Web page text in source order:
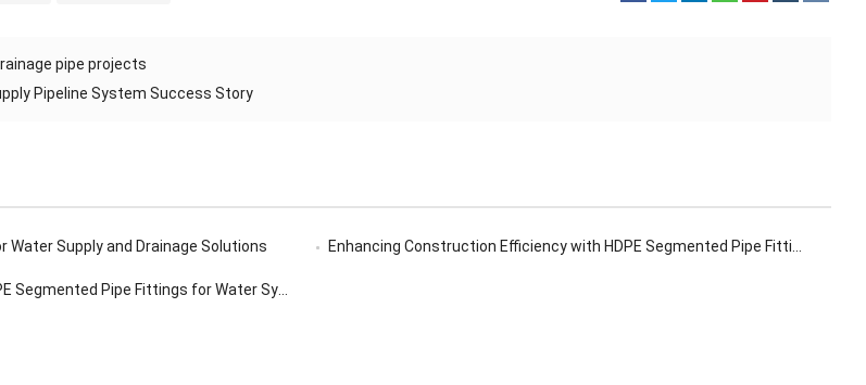
pipe projects
Pipeline System Success Story
Water Supply and Drainage Solutions Enhancing Construction Efficiency with HDPE Segmented Pipe Fittings
Pipe Fittings for Water Systems